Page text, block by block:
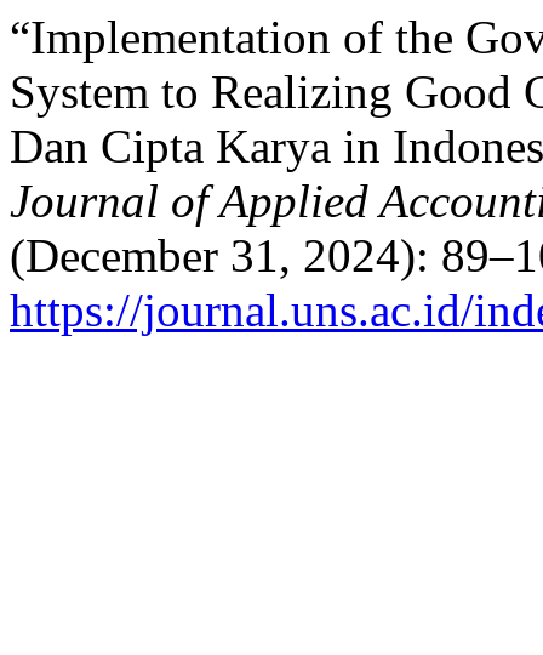
“Implementation of the
System to Realizing Good
Dan Cipta Karya in
Journal of Applied
(December 31, 2024):
https://journal.uns.ac.id/